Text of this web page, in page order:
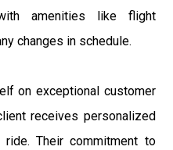
amenities like flight
changes in schedule.
on exceptional customer
receives personalized
Their commitment to